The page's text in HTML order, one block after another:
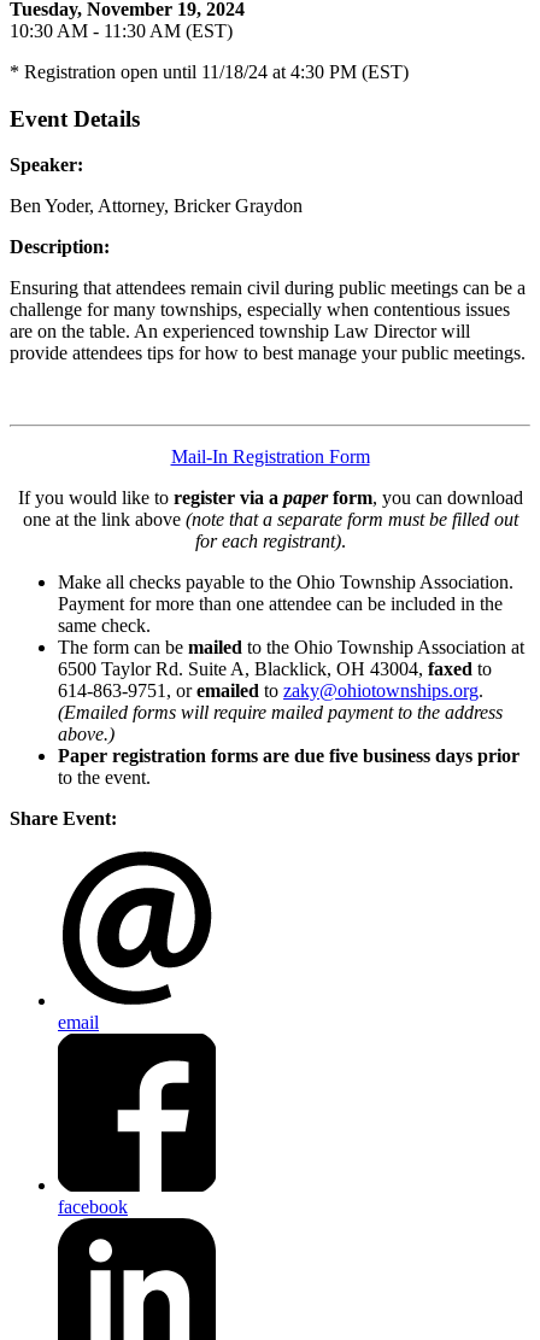
Tuesday, November 19, 2024
10:30 AM - 11:30 AM (EST)
* Registration open until 11/18/24 at 4:30 PM (EST)
Event Details
Speaker:
Ben Yoder, Attorney, Bricker Graydon
Description:
Ensuring that attendees remain civil during public meetings can be a
challenge for many townships, especially when contentious issues
are on the table. An experienced township Law Director will
provide attendees tips for how to best manage your public meetings.
Mail-In Registration Form
If you would like to register via a paperform, you can download
one at the link above (note that a separate form must be filled out
for each registrant).
Make all checks payable to the Ohio Township Association.
Payment for more than one attendee can be included in the
same check.
The form can be mailed to the Ohio Township Association at
6500 Taylor Rd. Suite A, Blacklick, OH 43004, faxed to
614-863-9751, oremailed to zaky@ohiotownships.org.
(Emailed forms will require mailed payment to the address
above.)
Paper registration forms are due five business days prior
to the event.
Share Event:
email
facebook